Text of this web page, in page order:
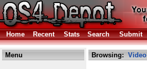
Home
Recent Stats Search Submit
Menu Browsing: Video